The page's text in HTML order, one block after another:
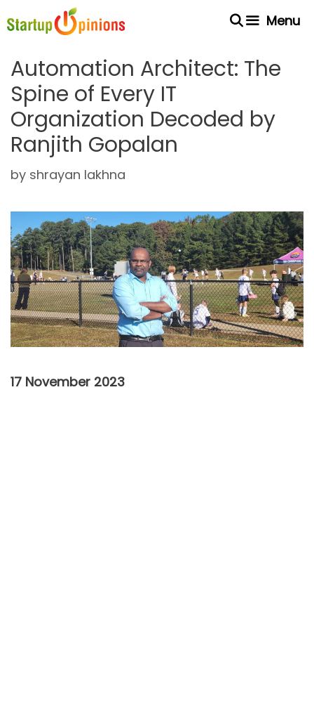
to
Menu
Automation Architect: The
Spine of Every IT
Organization Decoded by
Ranjith Gopalan
by shrayan lakhna
17 November 2023